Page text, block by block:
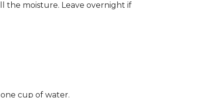
the moisture. Leave overnight if
cup of water.